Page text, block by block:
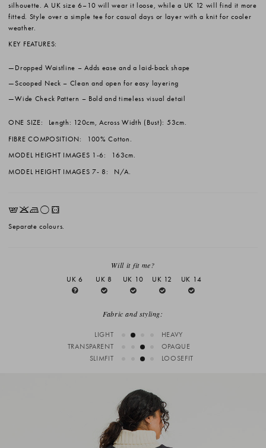
silhouette. A UK size 6–10 will wear it loose, while a UK 12 will find it more
fitted. Style over a simple tee for casual days or layer with a knit for cooler
weather.
KEY FEATURES:
Dropped Waistline – Adds ease and a laid-back shape
Scooped Neck – Clean and open for easy layering
Wide Check Pattern – Bold and timeless visual detail
ONE SIZE:
Length: 120cm, Across Width (Bust): 53cm.
FIBRE COMPOSITION:
100% Cotton.
MODEL HEIGHT IMAGES 1-6:
163cm.
MODEL HEIGHT IMAGES 7- 8:
N/A.
EKLrV
Separate colours.
Will it fit me?
UK 6
UK 8 UK 10 UK 12 UK 14
Fabric and styling:
LIGHT
HEAVY
TRANSPARENT
OPAQUE
SLIMFIT
LOOSEFIT